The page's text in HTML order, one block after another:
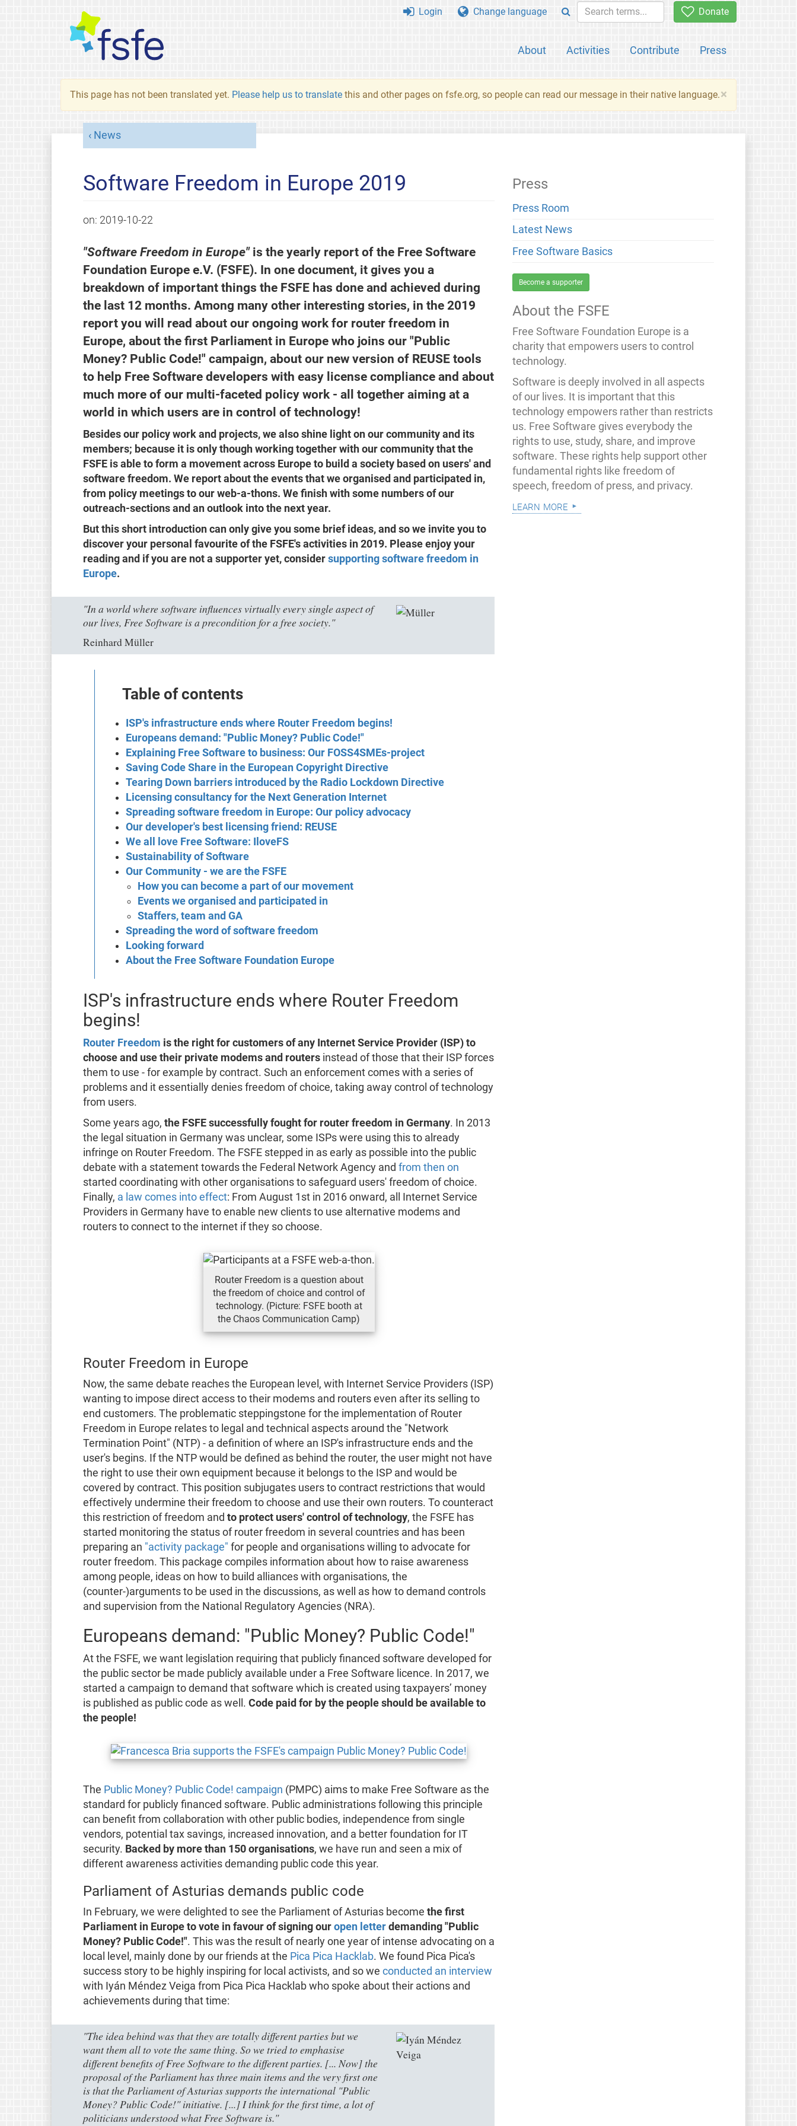
Donate
About Activities Contribute Press
Login Change language
×
This page has not been translated yet. Please help us to translate this and other pages on fsfe.org, so people can read our message in their native language.
News
Software Freedom in Europe 2019
on: 2019-10-22
"Software Freedom in Europe"is the yearly report of the Free Software
Foundation Europe e.V. (FSFE). In one document, it gives you a
breakdown of important things the FSFE has done and achieved during
the last 12 months. Among many other interesting stories, in the 2019
report you will read about our ongoing work for router freedom in
Europe, about the first Parliament in Europe who joins our "Public
Money? Public Code!" campaign, about our new version of REUSE tools
to help Free Software developers with easy license compliance and about
much more of our multi-faceted policy work - all together aiming at a
world in which users are in control of technology!
Besides our policy work and projects, we also shine light on our community and its
members; because it is only though working together with our community that the
FSFE is able to form a movement across Europe to build a society based on users' and
software freedom. We report about the events that we organised and participated in,
from policy meetings to our web-a-thons. We finish with some numbers of our
outreach-sections and an outlook into the next year.
But this short introduction can only give you some brief ideas, and so we invite you to
discover your personal favourite of the FSFE's activities in 2019. Please enjoy your
reading and if you are not a supporter yet, consider supporting software freedom in
Europe.
"In a world where software influences virtually every single aspect of
our lives, Free Software is a precondition for a free society."
Reinhard Müller
Table of contents
ISP's infrastructure ends where Router Freedom begins!
Europeans demand: "Public Money? Public Code!"
Explaining Free Software to business: Our FOSS4SMEs-project
Saving Code Share in the European Copyright Directive
Tearing Down barriers introduced by the Radio Lockdown Directive
Licensing consultancy for the Next Generation Internet
Spreading software freedom in Europe: Our policy advocacy
Our developer's best licensing friend: REUSE
We all love Free Software: IloveFS
Sustainability of Software
Our Community - we are the FSFE
How you can become a part of our movement
Events we organised and participated in
Staffers, team and GA
Spreading the word of software freedom
Looking forward
About the Free Software Foundation Europe
ISP's infrastructure ends where Router Freedom
begins!
Router Freedom is the right for customers of any Internet Service Provider (ISP) to
choose and use their private modems and routersinstead of those that their ISP forces
them to use - for example by contract. Such an enforcement comes with a series of
problems and it essentially denies freedom of choice, taking away control of technology
from users.
Some years ago, the FSFE successfully fought for router freedom in Germany. In 2013
the legal situation in Germany was unclear, some ISPs were using this to already
infringe on Router Freedom. The FSFE stepped in as early as possible into the public
debate with a statement towards the Federal Network Agency and from then on
started coordinating with other organisations to safeguard users' freedom of choice.
Finally, a law comes into effect: From August 1st in 2016 onward, all Internet Service
Providers in Germany have to enable new clients to use alternative modems and
routers to connect to the internet if they so choose.
Router Freedom is a question about
the freedom of choice and control of
technology. (Picture: FSFE booth at
the Chaos Communication Camp)
Router Freedom in Europe
Now, the same debate reaches the European level, with Internet Service Providers (ISP)
wanting to impose direct access to their modems and routers even after its selling to
end customers. The problematic steppingstone for the implementation of Router
Freedom in Europe relates to legal and technical aspects around the "Network
Termination Point" (NTP) - a definition of where an ISP's infrastructure ends and the
user's begins. If the NTP would be defined as behind the router, the user might not have
the right to use their own equipment because it belongs to the ISP and would be
covered by contract. This position subjugates users to contract restrictions that would
effectively undermine their freedom to choose and use their own routers. To counteract
this restriction of freedom and to protect users' control of technology, the FSFE has
started monitoring the status of router freedom in several countries and has been
preparing an "activity package" for people and organisations willing to advocate for
router freedom. This package compiles information about how to raise awareness
among people, ideas on how to build alliances with organisations, the
(counter-)arguments to be used in the discussions, as well as how to demand controls
and supervision from the National Regulatory Agencies (NRA).
Europeans demand: "Public Money? Public Code!"
At the FSFE, we want legislation requiring that publicly financed software developed for
the public sector be made publicly available under a Free Software licence. In 2017, we
started a campaign to demand that software which is created using taxpayers’ money
is published as public code as well. Code paid for by the people should be available to
the people!
The Public Money? Public Code! campaign (PMPC) aims to make Free Software as the
standard for publicly financed software. Public administrations following this principle
can benefit from collaboration with other public bodies, independence from single
vendors, potential tax savings, increased innovation, and a better foundation for IT
security. Backed by more than 150 organisations, we have run and seen a mix of
different awareness activities demanding public code this year.
Parliament of Asturias demands public code
In February, we were delighted to see the Parliament of Asturias become the first
Parliament in Europe to vote in favour of signing our open letterdemanding "Public
Money? Public Code!". This was the result of nearly one year of intense advocating on a
local level, mainly done by our friends at the Pica Pica Hacklab. We found Pica Pica's
success story to be highly inspiring for local activists, and so we conducted an interview
with Iyán Méndez Veiga from Pica Pica Hacklab who spoke about their actions and
achievements during that time:
"The idea behind was that they are totally different parties but we
want them all to vote the same thing. So we tried to emphasise
different benefits of Free Software to the different parties. [... Now] the
proposal of the Parliament has three main items and the very first one
is that the Parliament of Asturias supports the international "Public
Money? Public Code!" initiative. [...] I think for the first time, a lot of
politicians understood what Free Software is."
Press
Press Room
Latest News
Free Software Basics
Become a supporter
About the FSFE
Free Software Foundation Europe is a
charity that empowers users to control
technology.
Software is deeply involved in all aspects
of our lives. It is important that this
technology empowers rather than restricts
us. Free Software gives everybody the
rights to use, study, share, and improve
software. These rights help support other
fundamental rights like freedom of
speech, freedom of press, and privacy.
learn more